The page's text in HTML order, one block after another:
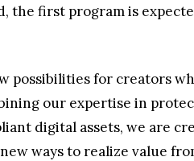
the first program is
possibilities for creators
our expertise in
digital assets, we are
ways to realize value